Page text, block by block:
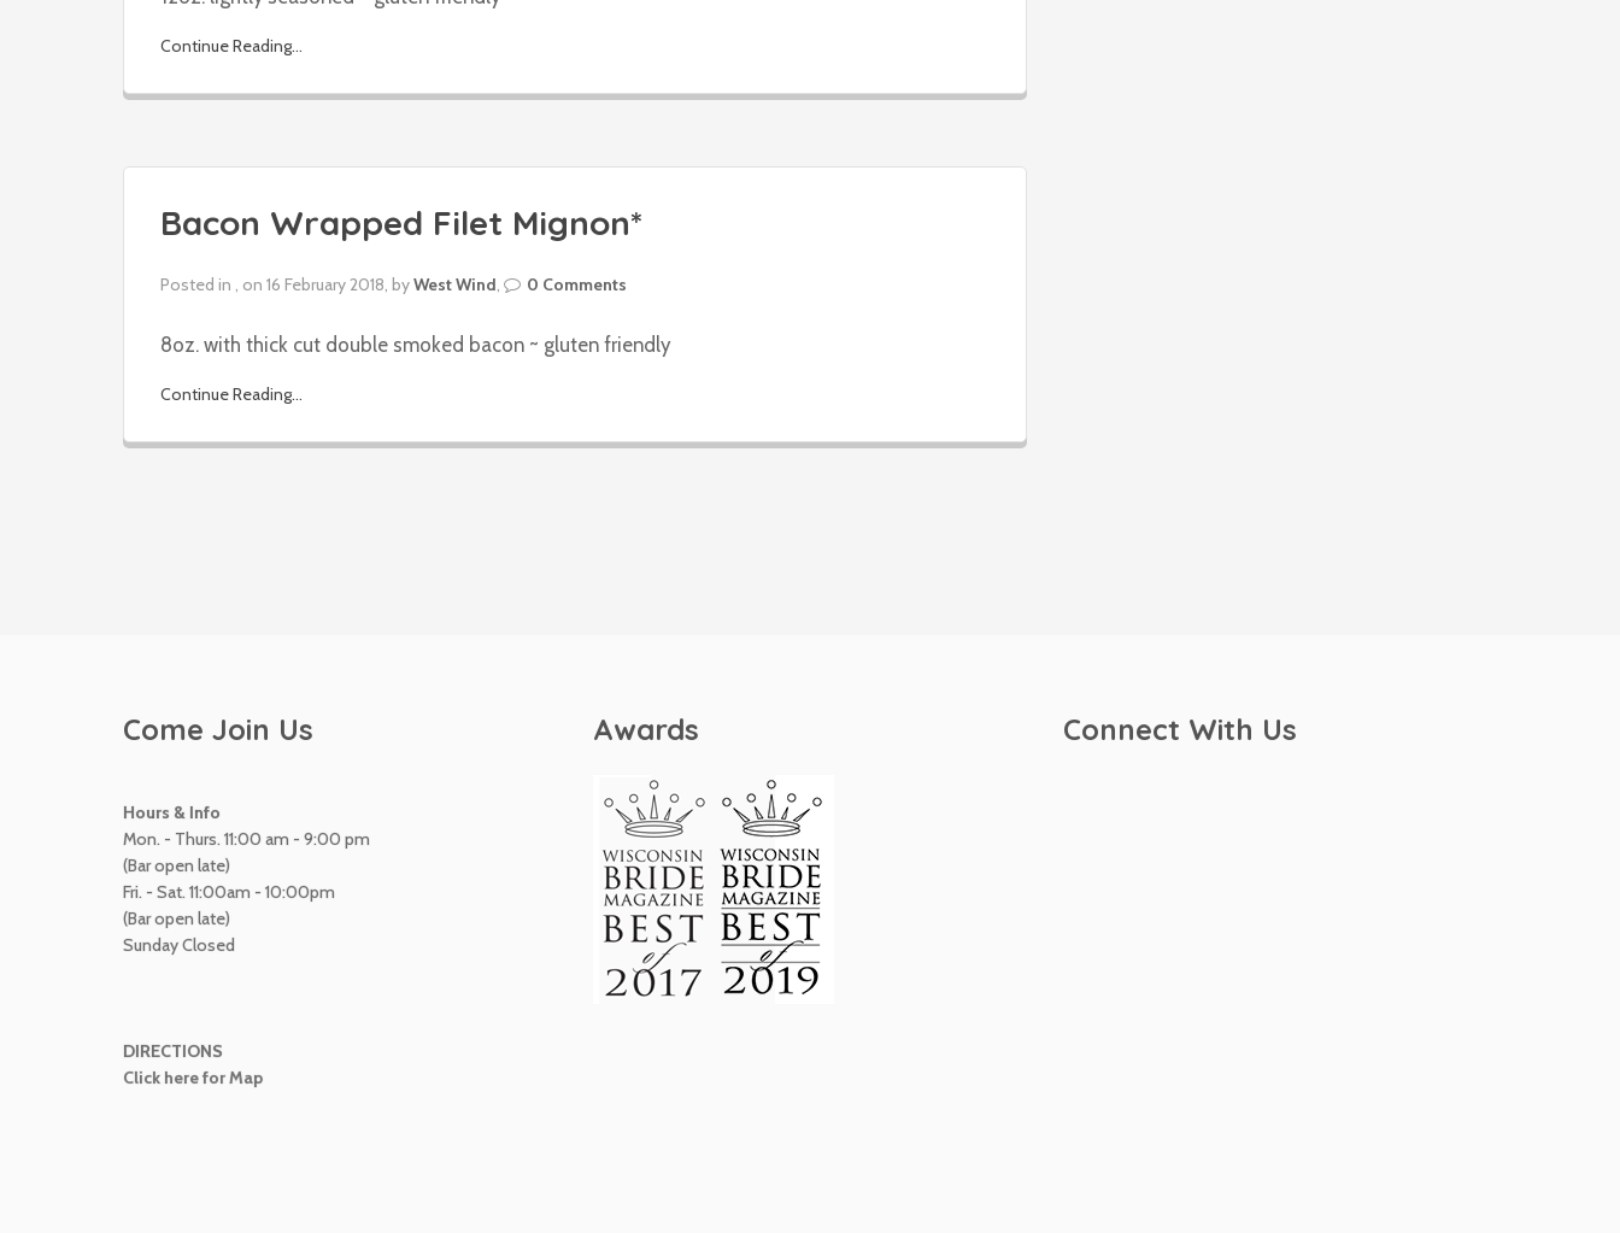
Continue Reading...
Bacon Wrapped Filet Mignon*
Posted in , on 16 February 2018, byWest Wind, 0 Comments
8oz. with thick cut double smoked bacon ~ gluten friendly
Continue Reading...
Come Join Us
Hours & Info
Mon. - Thurs. 11:00 am - 9:00 pm
(Bar open late)
Fri. - Sat. 11:00am - 10:00pm
(Bar open late)
Sunday Closed
DIRECTIONS
Click here for Map
Awards Connect With Us